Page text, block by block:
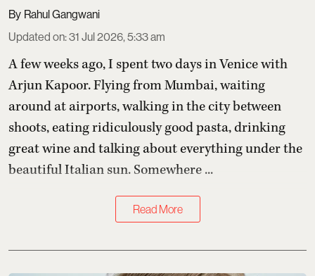
Rahul Gangwani
Updated on:31 Jul 2026, 5:33 am
A few weeks ago, I spent two days in Venice with
Arjun Kapoor. Flying from Mumbai, waiting
around at airports, walking in the city between
shoots, eating ridiculously good pasta, drinking
great wine and talking about everything under the
beautiful Italian sun. Somewhere ...
Read More